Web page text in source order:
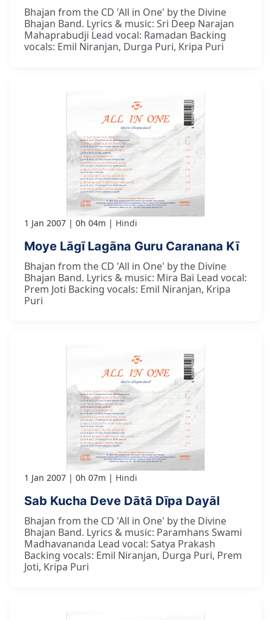
Bhajan from the CD 'All in One' by the Divine
Bhajan Band. Lyrics & music: Sri Deep Narajan
Mahaprabudji Lead vocal: Ramadan Backing
vocals: Emil Niranjan, Durga Puri, Kripa Puri
1 Jan 2007 0h 04m Hindi
Moye Lāgī Lagāna Guru Caranana Kī
Bhajan from the CD 'All in One' by the Divine
Bhajan Band. Lyrics & music: Mira Bai Lead vocal:
Prem Joti Backing vocals: Emil Niranjan, Kripa
Puri
1 Jan 2007 0h 07m Hindi
Sab Kucha Deve Dātā Dīpa Dayāl
Bhajan from the CD 'All in One' by the Divine
Bhajan Band. Lyrics & music: Paramhans Swami
Madhavananda Lead vocal: Satya Prakash
Backing vocals: Emil Niranjan, Durga Puri, Prem
Joti, Kripa Puri